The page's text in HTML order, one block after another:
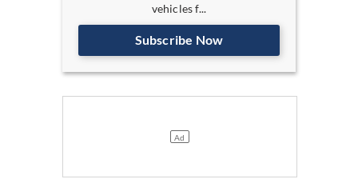
vehicles f...
Subscribe Now